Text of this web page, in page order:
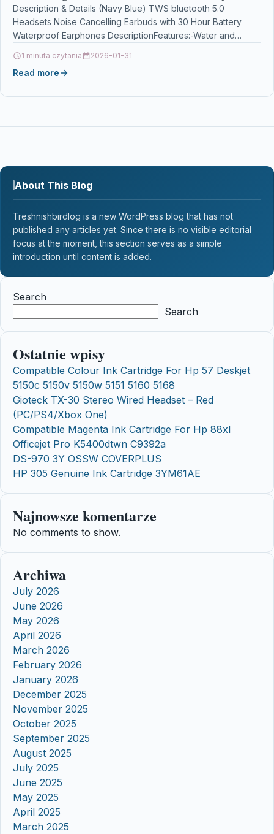
Waterproof Earphones
Description & Details (Navy Blue) TWS bluetooth 5.0
Headsets Noise Cancelling Earbuds with 30 Hour Battery
Waterproof Earphones DescriptionFeatures:-Water and
1 minuta czytania 2026-01-31
Read more
About This Blog
Treshnishbirdlog is a new WordPress blog that has not
published any articles yet. Since there is no visible editorial
focus at the moment, this section serves as a simple
introduction until content is added.
Search
Search
Ostatnie wpisy
Compatible Colour Ink Cartridge For Hp 57 Deskjet
5150c 5150v 5150w 5151 5160 5168
Gioteck TX-30 Stereo Wired Headset – Red
(PC/PS4/Xbox One)
Compatible Magenta Ink Cartridge For Hp 88xl
Officejet Pro K5400dtwn C9392a
DS-970 3Y OSSW COVERPLUS
HP 305 Genuine Ink Cartridge 3YM61AE
Najnowsze komentarze
No comments to show.
Archiwa
July 2026
June 2026
May 2026
April 2026
March 2026
February 2026
January 2026
December 2025
November 2025
October 2025
September 2025
August 2025
July 2025
June 2025
May 2025
April 2025
March 2025